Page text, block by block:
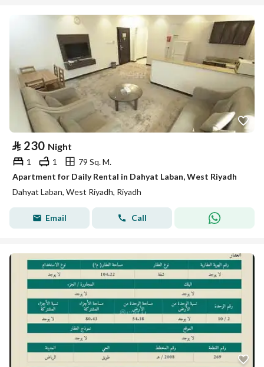
⃁ 230 Night
1 1
79 Sq. M.
Apartment for Daily Rental in Dahyat Laban, West Riyadh
Dahyat Laban, West Riyadh, Riyadh
Email Call